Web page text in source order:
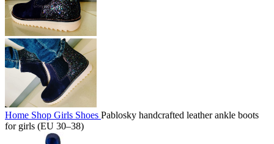
Home Shop Girls Shoes Pablosky handcrafted leather ankle boots
for girls (EU 30–38)